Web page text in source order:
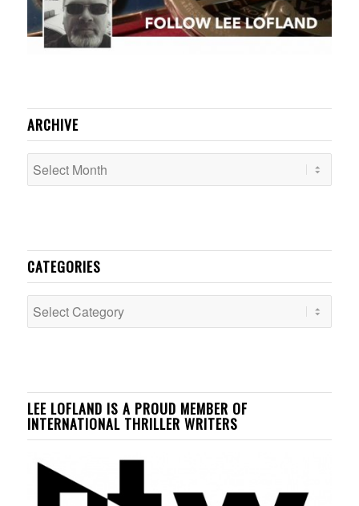
ARCHIVE
CATEGORIES
Categories
LEE LOFLAND IS A PROUD MEMBER OF
INTERNATIONAL THRILLER WRITERS